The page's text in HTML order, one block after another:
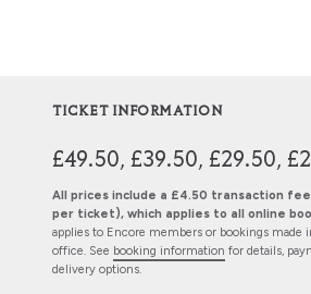
TICKET INFORMATION
£49.50, £39.50, £29.50,
All prices include a £4.50 transaction
per ticket), which applies to all online
applies to Encore members or bookings made
office. See booking information for details,
delivery options.